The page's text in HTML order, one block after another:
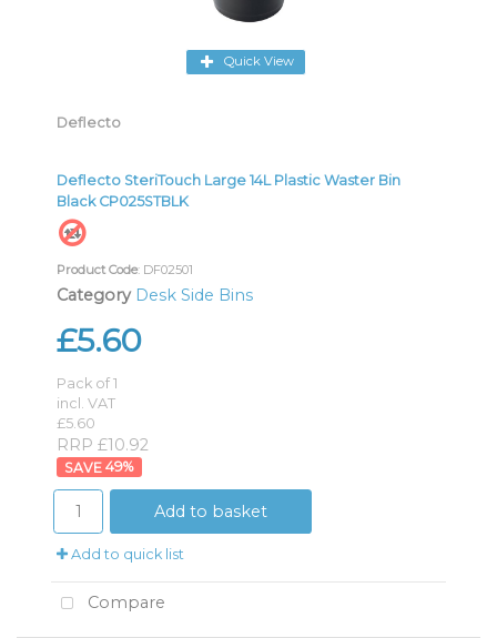
Quick View
Deflecto
Deflecto SteriTouch Large 14L Plastic Waster Bin
Black CP025STBLK
Product Code: DF02501
Category Desk Side Bins
£5.60
Pack of 1
incl. VAT
£5.60
RRP £10.92
49%
Add to basket
Add to quick list
Compare